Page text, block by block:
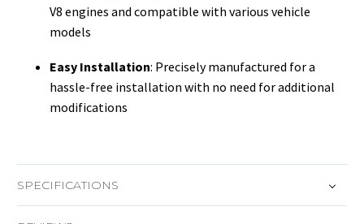
V8 engines and compatible with various vehicle
models
Easy Installation: Precisely manufactured for a
hassle-free installation with no need for additional
modifications
SPECIFICATIONS